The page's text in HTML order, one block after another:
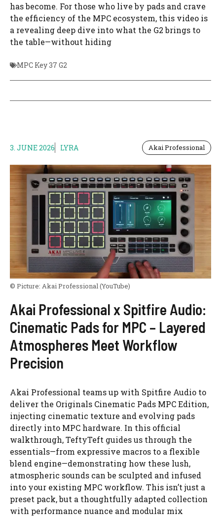
has become. For those who live by pads and crave
the efficiency of the MPC ecosystem, this video is
a revealing deep dive into what the G2 brings to
the table—without hiding
MPC Key 37 G2
3. JUNE 2026 LYRA Akai Professional
© Picture: Akai Professional (YouTube)
Akai Professional x Spitfire Audio:
Cinematic Pads for MPC – Layered
Atmospheres Meet Workflow
Precision
Akai Professional teams up with Spitfire Audio to
deliver the Originals Cinematic Pads MPC Edition,
injecting cinematic texture and evolving pads
directly into MPC hardware. In this official
walkthrough, TeftyTeft guides us through the
essentials—from expressive macros to a flexible
blend engine—demonstrating how these lush,
atmospheric sounds can be sculpted and infused
into your existing MPC workflow. This isn’t just a
preset pack, but a thoughtfully adapted collection
with performance nuance and modular mix